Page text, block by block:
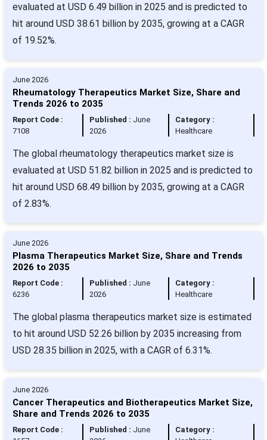
evaluated at USD 6.49 billion in 2025 and is predicted to
hit around USD 38.61 billion by 2035, growing at a CAGR
of 19.52%.
June 2026
Rheumatology Therapeutics Market Size, Share and
Trends 2026 to 2035
Report Code :
7108
Published : June
2026
Category :
Healthcare
The global rheumatology therapeutics market size is
evaluated at USD 51.82 billion in 2025 and is predicted to
hit around USD 68.49 billion by 2035, growing at a CAGR
of 2.83%.
June 2026
Plasma Therapeutics Market Size, Share and Trends
2026 to 2035
Report Code :
6236
Published : June
2026
Category :
Healthcare
The global plasma therapeutics market size is estimated
to hit around USD 52.26 billion by 2035 increasing from
USD 28.35 billion in 2025, with a CAGR of 6.31%.
June 2026
Cancer Therapeutics and Biotherapeutics Market Size,
Share and Trends 2026 to 2035
Report Code :
Published : June
Category :